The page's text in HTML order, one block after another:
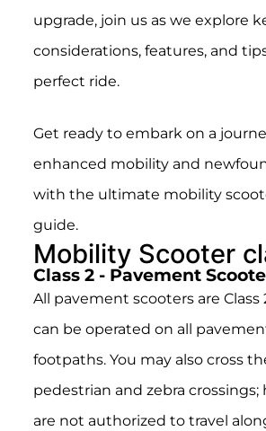
upgrade, join us as we explore
considerations, features, and
perfect ride.
Get ready to embark on a
enhanced mobility and
with the ultimate mobility
guide.
Mobility Scooter
Class 2 - Pavement
All pavement scooters are Class
can be operated on all
footpaths. You may also cross
pedestrian and zebra crossings;
are not authorized to travel